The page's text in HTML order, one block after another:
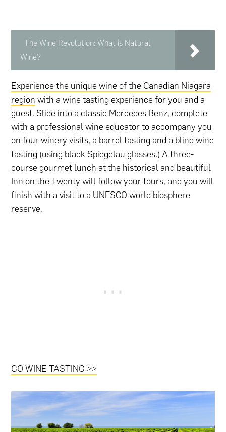
The Wine Revolution: What is Natural
Wine?
Experience the unique wine of the Canadian Niagara
region with a wine tasting experience for you and a
guest. Slide into a classic Mercedes Benz, complete
with a professional wine educator to accompany you
on four winery visits, a barrel tasting and a blind wine
tasting (using black Spiegelau glasses.) A three-
course gourmet lunch at the historical and beautiful
Inn on the Twenty will follow your tours, and you will
finish with a visit to a UNESCO world biosphere
reserve.
GO WINE TASTING >>